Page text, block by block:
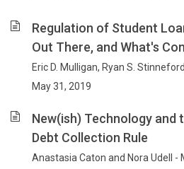
Regulation of Student
Out There, and What's
Eric D. Mulligan, Ryan S.
May 31, 2019
New(ish) Technology and
Debt Collection Rule
Anastasia Caton and Nora Udell -